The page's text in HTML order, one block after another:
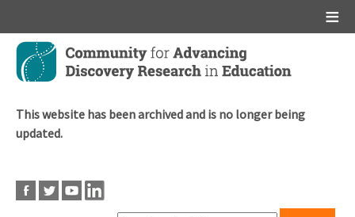
Skip
main
This website has been archived and is no longer being
updated.